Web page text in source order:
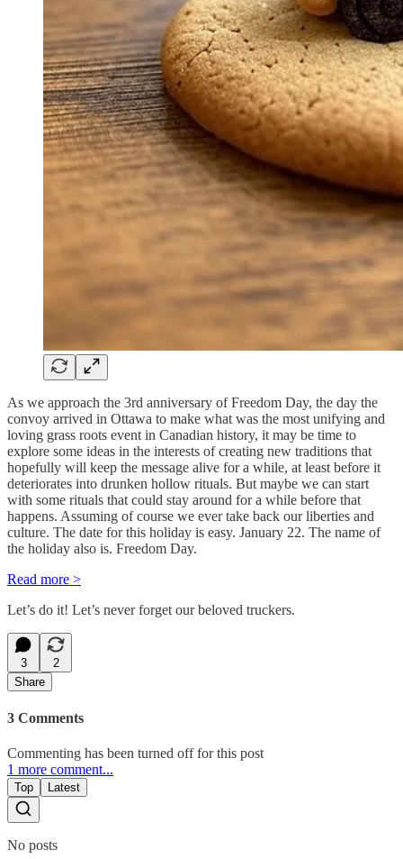
As we approach the 3rd anniversary of Freedom Day, the day the
convoy arrived in Ottawa to make what was the most unifying and
loving grass roots event in Canadian history, it may be time to
explore some ideas in the interests of creating new traditions that
hopefully will keep the message alive for a while, at least before it
deteriorates into drunken hollow rituals. But maybe we can start
with some rituals that could stay around for a while before that
happens. Assuming of course we ever take back our liberties and
culture. The date for this holiday is easy. January 22. The name of
the holiday also is. Freedom Day.
Read more >
Let’s do it! Let’s never forget our beloved truckers.
3
2
Share
3 Comments
Commenting has been turned off for this post
1 more comment...
Top Latest
No posts